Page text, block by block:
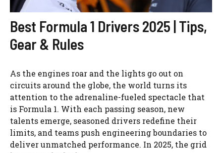
Best Formula 1 Drivers 2025 | Tips,
Gear & Rules
As the engines roar and the lights go out on
circuits around the globe, the world turns its
attention to the adrenaline-fueled spectacle that
is Formula 1. With each passing season, new
talents emerge, seasoned drivers redefine their
limits, and teams push engineering boundaries to
deliver unmatched performance. In 2025, the grid